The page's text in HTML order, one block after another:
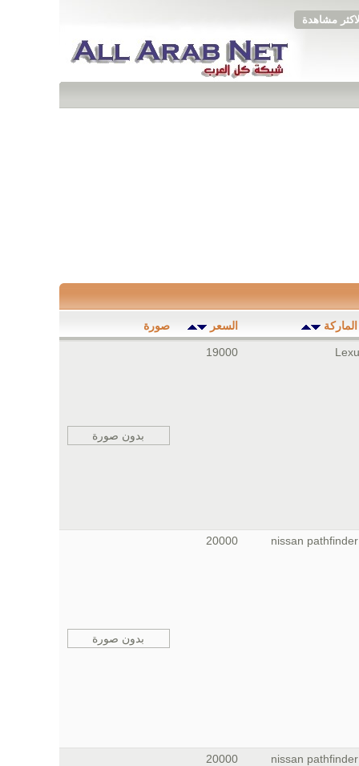
مشاهدة
السعر صورة
19000
بدون صورة
nissan
20000
بدون صورة
nissan
20000